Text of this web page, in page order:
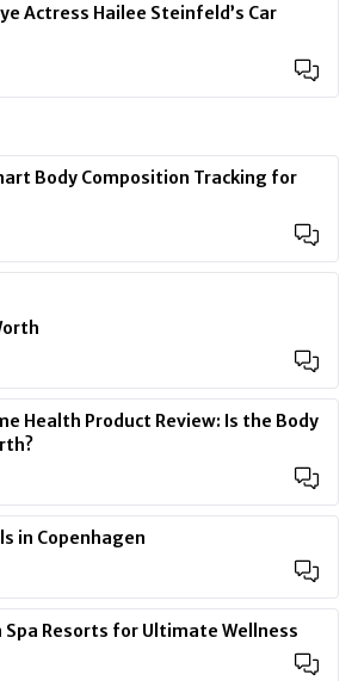
Actress Hailee Steinfeld’s Car
Body Composition Tracking for
Health Product Review: Is the Body
in Copenhagen
Spa Resorts for Ultimate Wellness